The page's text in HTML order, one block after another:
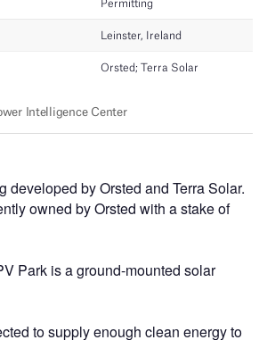
developed by Orsted and Terra Solar.
owned by Orsted with a stake of
Park is a ground-mounted solar
to supply enough clean energy to